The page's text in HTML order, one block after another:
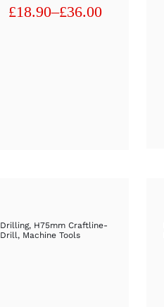
£18.90–£36.00
Price
Drilling, H75mm Craftline-
Drill , Machine Tools